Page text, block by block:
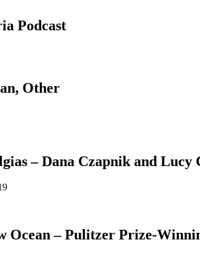
Podcast
Other
– Dana Czapnik and Lucy
Ocean – Pulitzer Prize-